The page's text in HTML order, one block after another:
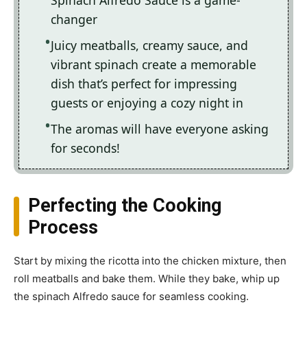
changer
Juicy meatballs, creamy sauce, and
vibrant spinach create a memorable
dish that’s perfect for impressing
guests or enjoying a cozy night in
The aromas will have everyone asking
for seconds!
Perfecting the Cooking
Process
Start by mixing the ricotta into the chicken mixture, then
roll meatballs and bake them. While they bake, whip up
the spinach Alfredo sauce for seamless cooking.